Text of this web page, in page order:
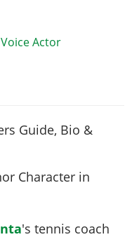
Actor
Character in
's tennis coach